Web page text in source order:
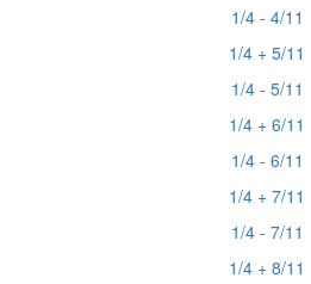
1/4 - 4/11
1/4 + 5/11
1/4 - 5/11
1/4 + 6/11
1/4 - 6/11
1/4 + 7/11
1/4 - 7/11
1/4 + 8/11